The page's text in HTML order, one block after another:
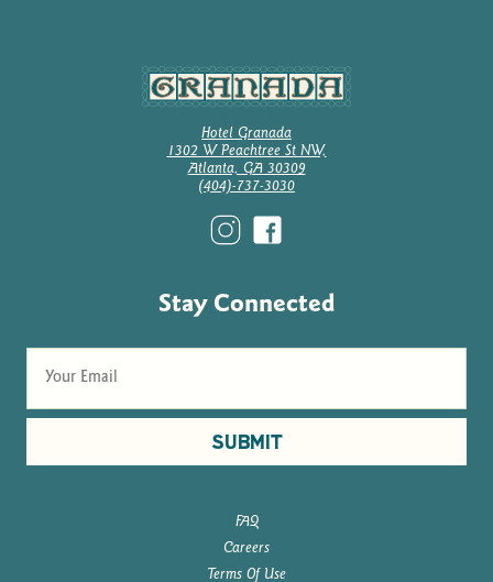
Hotel Granada
1302 W Peachtree St NW,
Atlanta, GA 30309
(404)-737-3030
Stay Connected
SUBMIT
FAQ
Careers
Terms Of Use